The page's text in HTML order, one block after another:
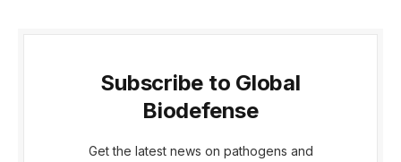
Subscribe to Global
Biodefense
Get the latest news on pathogens and